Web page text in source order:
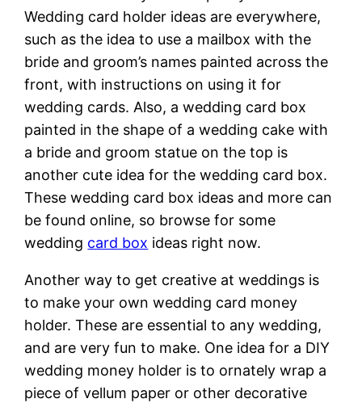
Wedding card holder ideas are everywhere,
such as the idea to use a mailbox with the
bride and groom’s names painted across the
front, with instructions on using it for
wedding cards. Also, a wedding card box
painted in the shape of a wedding cake with
a bride and groom statue on the top is
another cute idea for the wedding card box.
These wedding card box ideas and more can
be found online, so browse for some
wedding card box ideas right now.
Another way to get creative at weddings is
to make your own wedding card money
holder. These are essential to any wedding,
and are very fun to make. One idea for a DIY
wedding money holder is to ornately wrap a
piece of vellum paper or other decorative